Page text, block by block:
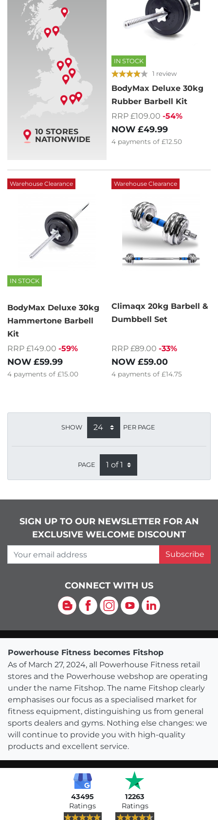
10 STORES
NATIONWIDE
IN STOCK
1 review
BodyMax Deluxe 30kg
Rubber Barbell Kit
RRP £109.00 -54%
NOW £49.99
4 payments of £12.50
Warehouse Clearance
IN STOCK
BodyMax Deluxe 30kg
Hammertone Barbell
Kit
RRP £149.00 -59%
NOW £59.99
4 payments of £15.00
Warehouse Clearance
Climaqx 20kg Barbell &
Dumbbell Set
RRP £89.00 -33%
NOW £59.00
4 payments of £14.75
SHOW PER PAGE
PAGE
SIGN UP TO OUR NEWSLETTER FOR AN
EXCLUSIVE WELCOME DISCOUNT
Your email address
Subscribe
CONNECT WITH US
Blog Facebook
Instagram
YouTubeLinkedIn
Powerhouse Fitness becomes Fitshop
As of March 27, 2024, all Powerhouse Fitness retail
stores and the Powerhouse webshop are operating
under the name Fitshop. The name Fitshop clearly
emphasises our focus as a specialised market for
fitness equipment, distinguishing us from general
sports dealers and gyms. Nothing else changes: we
will continue to provide you with high-quality
products and excellent service.
43495
Ratings
12263
Ratings